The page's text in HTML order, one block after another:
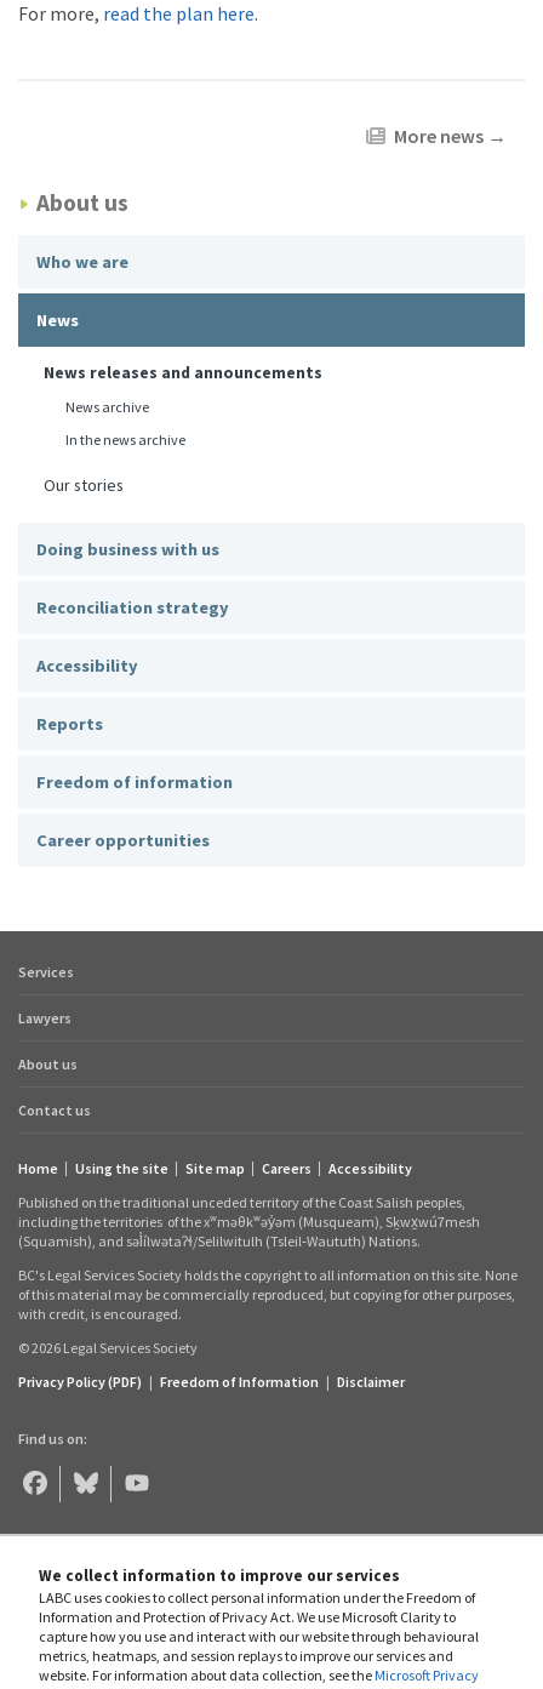
We collect information to improve our services
LABC uses cookies to collect personal information under the Freedom of
Information and Protection of Privacy Act. We use Microsoft Clarity to
capture how you use and interact with our website through behavioural
metrics, heatmaps, and session replays to improve our services and
website. For information about data collection, see the Microsoft Privacy
For more, read the plan here.
More news →
About us
Who we are
News
News releases and announcements
News archive
In the news archive
Our stories
Doing business with us
Reconciliation strategy
Accessibility
Reports
Freedom of information
Career opportunities
Footer
links
Services
Lawyers
About us
Contact us
links
Home Using the site Site map Careers
Accessibility
Published on the traditional unceded territory of the Coast Salish peoples,
including the territories of the xʷməθkʷəy̓əm (Musqueam), Sḵwx̱wú7mesh
(Squamish), and səl̓ílwətaʔɬ/Selilwitulh (Tsleil‑Waututh) Nations.
BC's Legal Services Society holds the copyright to all information on this site. None
of this material may be commercially reproduced, but copying for other purposes,
with credit, is encouraged.
© 2026 Legal Services Society
Privacy Policy (PDF) | Freedom of Information | Disclaimer
Find us on:
Legal
Aid
BC
Facebook
Legal
BC
Bluesky
Legal
Aid
YouTube